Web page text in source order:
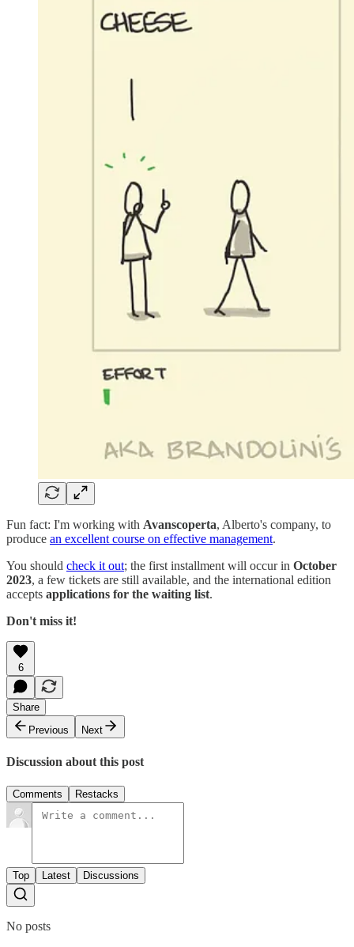
Fun fact: I'm working with Avanscoperta, Alberto's company, to
produce an excellent course on effective management.
You should check it out; the first installment will occur in October
2023, a few tickets are still available, and the international edition
accepts applications for the waiting list.
Don't miss it!
6
Share
Previous
Next
Discussion about this post
Comments Restacks
Top Latest Discussions
No posts